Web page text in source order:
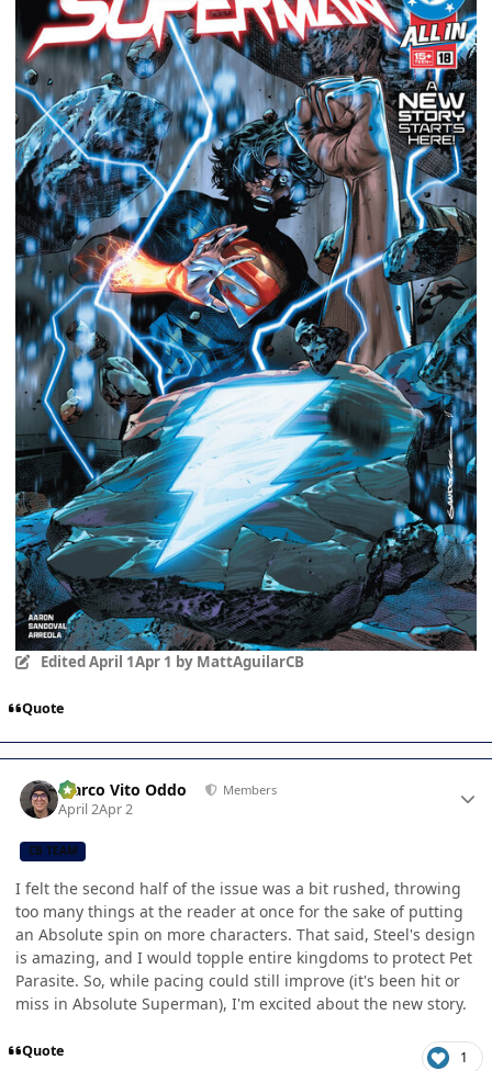
EditedApril 1Apr 1 by MattAguilarCB
Quote
Marco Vito Oddo Members
April 2Apr 2
CB TEAM
I felt the second half of the issue was a bit rushed, throwing
too many things at the reader at once for the sake of putting
an Absolute spin on more characters. That said, Steel's design
is amazing, and I would topple entire kingdoms to protect Pet
Parasite. So, while pacing could still improve (it's been hit or
miss in Absolute Superman), I'm excited about the new story.
Quote 1